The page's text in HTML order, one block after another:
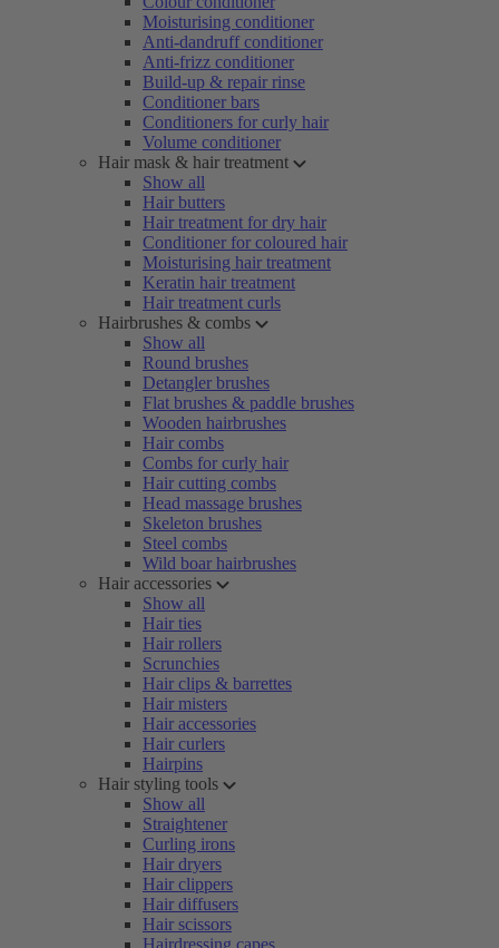
Moisturising conditioner
Anti-dandruff conditioner
Anti-frizz conditioner
Build-up & repair rinse
Conditioner bars
Conditioners for curly hair
Volume conditioner
Hair mask & hair treatment
Show all
Hair butters
Hair treatment for dry hair
Conditioner for coloured hair
Moisturising hair treatment
Keratin hair treatment
Hair treatment curls
Hairbrushes & combs
Show all
Round brushes
Detangler brushes
Flat brushes & paddle brushes
Wooden hairbrushes
Hair combs
Combs for curly hair
Hair cutting combs
Head massage brushes
Skeleton brushes
Steel combs
Wild boar hairbrushes
Hair accessories
Show all
Hair ties
Hair rollers
Scrunchies
Hair clips & barrettes
Hair misters
Hair accessories
Hair curlers
Hairpins
Hair styling tools
Show all
Straightener
Curling irons
Hair dryers
Hair clippers
Hair diffusers
Hair scissors
Hairdressing capes